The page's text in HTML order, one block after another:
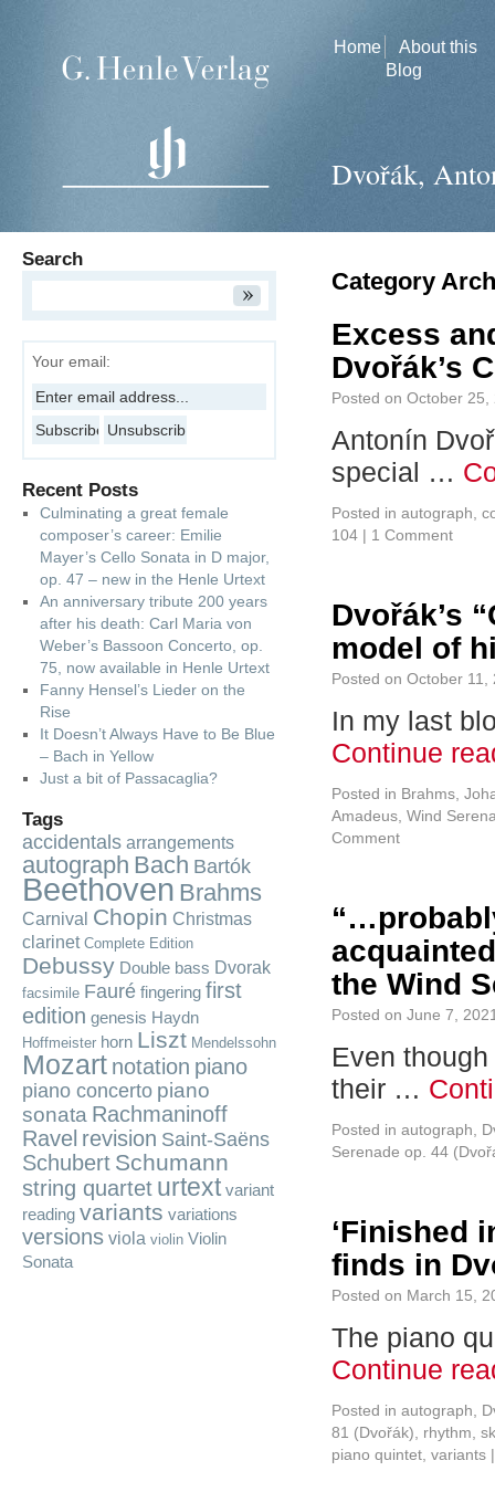
Home
About this
Blog
Dvořák,
Category
Excess
Dvořák’s
Posted on October 25,
Antonín
special …
Posted in autograph
104 | 1 Comment
Dvořák’s
model of
Posted on October 11,
In my last
Continue
Posted in Brahms,
Amadeus Wind
Comment
the Wind
Posted on June 7,
Even
their …
Posted in autograph
Serenade op. 44
‘Finished
finds in
Posted on March 15,
The piano
Continue
Posted in autograph
81 (Dvořák)
rhythm
piano quintet variants |
Search
Your email:
Recent Posts
Culminating a great female
composer’s career: Emilie
Mayer’s Cello Sonata in D major,
op. 47 – new in the Henle Urtext
An anniversary tribute 200 years
after his death: Carl Maria von
Weber’s Bassoon Concerto, op.
75, now available in Henle Urtext
Fanny Hensel’s Lieder on the
Rise
It Doesn’t Always Have to Be Blue
– Bach in Yellow
Just a bit of Passacaglia?
Tags
accidentals arrangements
autograph Bach Bartók
Beethoven Brahms
Carnival Chopin Christmas
clarinet Complete Edition
Debussy Double bass Dvorak
facsimile Fauré fingering first
edition genesis Haydn
Hoffmeister horn Liszt Mendelssohn
Mozart notation piano
piano concerto piano
sonata Rachmaninoff
Ravel revision Saint-Saëns
Schubert Schumann
string quartet urtext variant
reading variants variations
versions viola violin Violin
Sonata